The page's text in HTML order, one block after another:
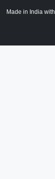
Made in India with